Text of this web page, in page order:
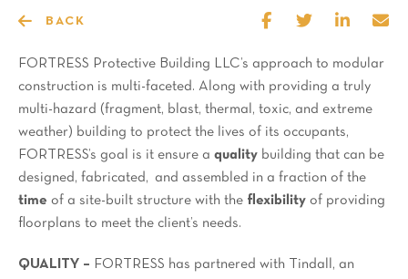
BACK
FORTRESS Protective Building LLC’s approach to modular
construction is multi-faceted. Along with providing a truly
multi-hazard (fragment, blast, thermal, toxic, and extreme
weather) building to protect the lives of its occupants,
FORTRESS’s goal is it ensure a quality building that can be
designed, fabricated, and assembled in a fraction of the
time of a site-built structure with the flexibility of providing
floorplans to meet the client’s needs.
QUALITY – FORTRESS has partnered with Tindall, an